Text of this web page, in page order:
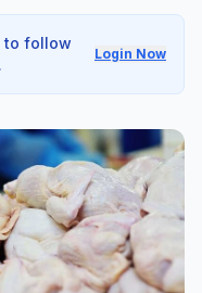
to follow
Login Now